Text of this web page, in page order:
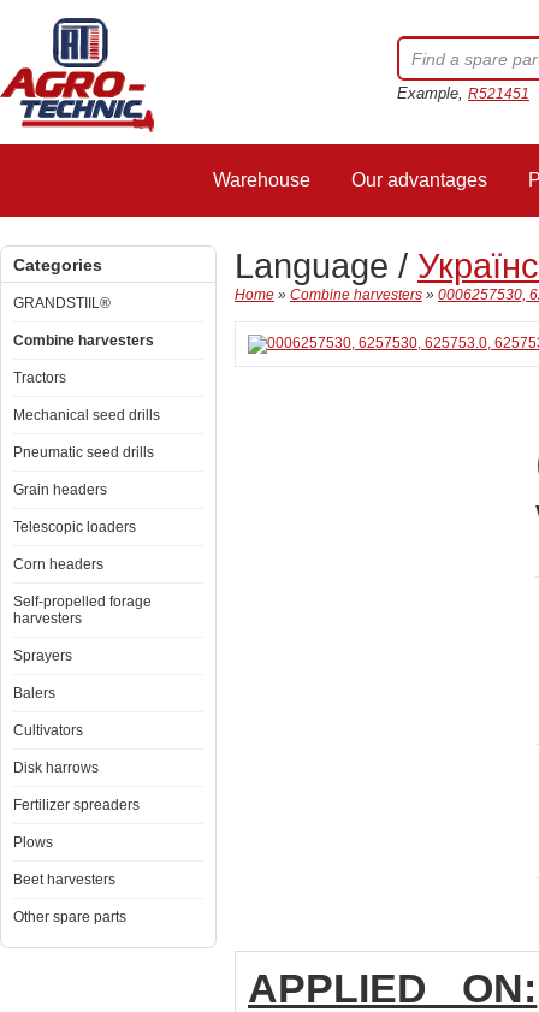
Example, R521451
Warehouse Our advantages
Categories
GRANDSTIIL®
Combine harvesters
Tractors
Mechanical seed drills
Pneumatic seed drills
Grain headers
Telescopic loaders
Corn headers
Self-propelled forage
harvesters
Sprayers
Balers
Cultivators
Disk harrows
Fertilizer spreaders
Plows
Beet harvesters
Other spare parts
Language /
Home » Combine harvesters » 0006257530,
APPLIED ON: